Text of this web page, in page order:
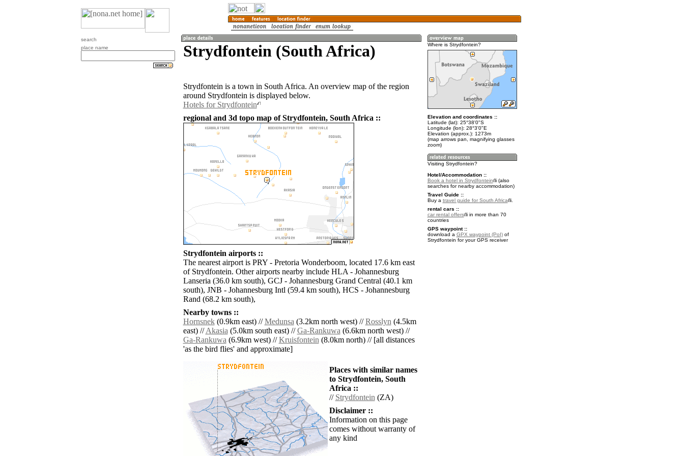
search
place name
Strydfontein (South Africa)
Strydfontein is a town in South Africa. An overview map of the region
around Strydfontein is displayed below.
Hotels for Strydfontein
regional and 3d topo map of Strydfontein, South Africa ::
Strydfontein airports ::
The nearest airport is PRY - Pretoria Wonderboom, located 17.6 km east
of Strydfontein. Other airports nearby include HLA - Johannesburg
Lanseria (36.0 km south), GCJ - Johannesburg Grand Central (40.1 km
south), JNB - Johannesburg Intl (59.4 km south), HCS - Johannesburg
Rand (68.2 km south),
Nearby towns ::
Hornsnek(0.9km east) //Medunsa(3.2km north west) //Rosslyn(4.5km
east) //Akasia(5.0km south east) //Ga-Rankuwa(6.6km north west) //
Ga-Rankuwa(6.9km west) //Kruisfontein(8.0km north) // [all distances
'as the bird flies' and approximate]
Places with similar names
to Strydfontein, South
Africa ::
// Strydfontein(ZA)
Disclaimer ::
Information on this page
comes without warranty of
any kind
Where is Strydfontein?
Elevation and coordinates ::
Latitude (lat): 25°38'0"S
Longitude (lon): 28°3'0"E
Elevation (approx.): 1273m
(map arrows pan, magnifying glasses
zoom)
Visiting Strydfontein?
Hotel/Accommodation ::
Book a hotel in Strydfontein
(also
searches for nearby accommodation)
Travel Guide ::
Buy a travel guide for South Africa
.
rental cars ::
car rental offers
in more than 70
countries
GPS waypoint ::
download a GPX waypoint (PoI)of
Strydfontein for your GPS receiver